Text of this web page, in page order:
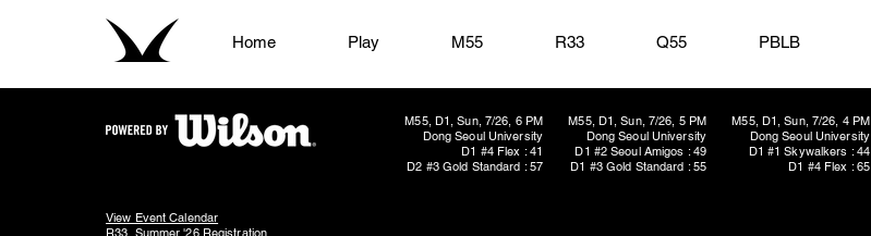
Home Play M55 R33 Q55 PBLB
M55, D1, Sun, 7/26, 6 PM
Dong Seoul University
D1 #4 Flex : 41
D2 #3 Gold Standard : 57
M55, D1, Sun, 7/26, 5 PM
Dong Seoul University
D1 #2 Seoul Amigos : 49
D1 #3 Gold Standard : 55
M55, D1, Sun, 7/26, 4 PM
Dong Seoul University
D1 #1 Skywalkers : 44
D1 #4 Flex : 65
View Event Calendar